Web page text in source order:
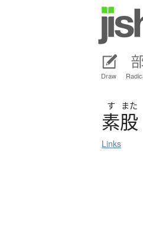
Draw
す また
素股
Links